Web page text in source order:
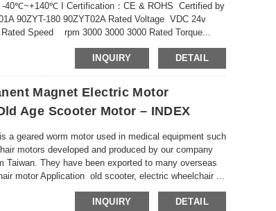
40℃~+140℃ I Certification：CE & ROHS Certified by
90ZYT-180 90ZYT02A Rated Voltage VDC 24v
Speed rpm 3000 3000 3000 Rated Torque...
INQUIRY DETAIL
Magnet Electric Motor
Age Scooter Motor – INDEX
a geared worm motor used in medical equipment such
motors developed and produced by our company
They have been exported to many overseas
motor Application old scooter, electric wheelchair ...
INQUIRY DETAIL